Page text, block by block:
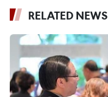
RELATED NEWS